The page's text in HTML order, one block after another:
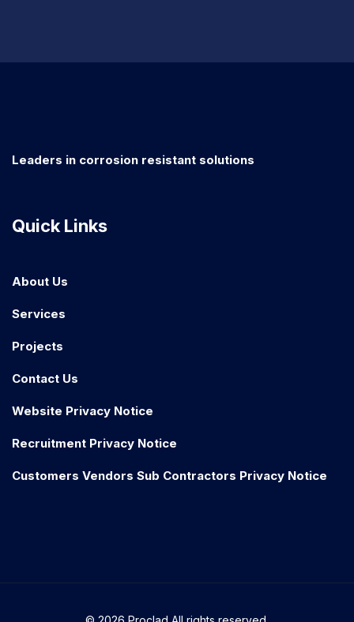
Leaders in corrosion resistant solutions
Quick Links
About Us
Services
Projects
Contact Us
Website Privacy Notice
Recruitment Privacy Notice
Customers Vendors Sub Contractors Privacy Notice